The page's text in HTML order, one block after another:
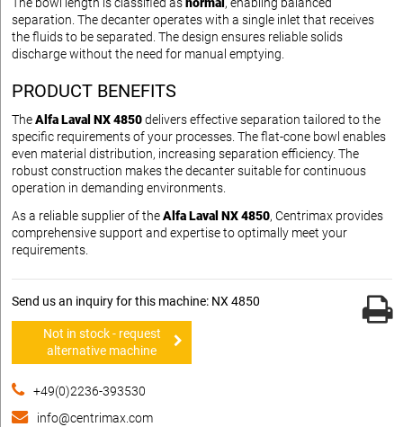
The bowl length is classified asnormal , enabling balanced
separation. The decanter operates with a single inlet that receives
the fluids to be separated. The design ensures reliable solids
discharge without the need for manual emptying.
PRODUCT BENEFITS
TheAlfa Laval NX 4850delivers effective separation tailored to the
specific requirements of your processes. The flat-cone bowl enables
even material distribution, increasing separation efficiency. The
robust construction makes the decanter suitable for continuous
operation in demanding environments.
As a reliable supplier of theAlfa Laval NX 4850, Centrimax provides
comprehensive support and expertise to optimally meet your
requirements.
Send us an inquiry for this machine: NX 4850
Not in stock - request
alternative machine
+49(0)2236-393530
info@centrimax.com